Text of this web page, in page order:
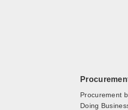
Procurement
Doing